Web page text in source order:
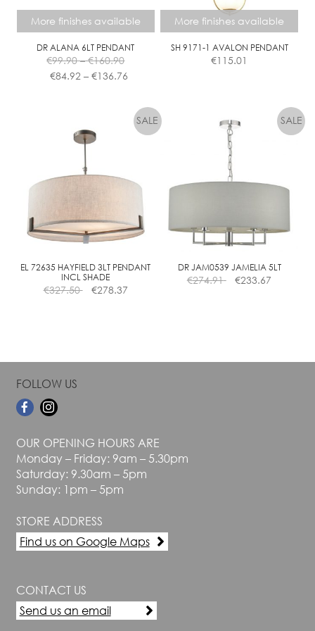
the
product
page
the
product
page
More finishes available
DR ALANA 6LT PENDANT
€99.90 – €160.90
Price
€99.90
€160.90
€84.92 – €136.76
through
€136.76
has
multiple
variants.
The
options
be
chosen
the
product
page
More finishes available
SH 9171-1 AVALON PENDANT
€115.01
has
multiple
variants.
The
chosen
the
product
EL 72635 HAYFIELD 3LT PENDANT
INCL SHADE
€327.50 €278.37
DR JAM0539 JAMELIA 5LT
€274.91 €233.67
FOLLOW US
OUR OPENING HOURS ARE
Monday – Friday: 9am – 5.30pm
Saturday: 9.30am – 5pm
Sunday: 1pm – 5pm
STORE ADDRESS
Find us on Google Maps
CONTACT US
Send us an email